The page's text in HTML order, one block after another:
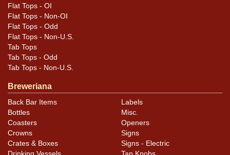
Flat Tops - OI
Flat Tops - Non-OI
Flat Tops - Odd
Flat Tops - Non-U.S.
Tab Tops
Tab Tops - Odd
Tab Tops - Non-U.S.
Breweriana
Back Bar Items
Bottles
Coasters
Crowns
Crates & Boxes
Labels
Misc.
Openers
Signs
Signs - Electric